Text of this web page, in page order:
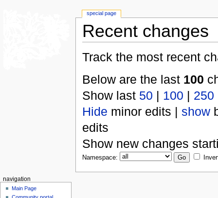
Recent changes
Track the most recent
Below are the last 100
Show last 50 | 100 | 250
Hide minor edits | show
edits
Show new changes
Namespace:
special page
navigation
Main Page